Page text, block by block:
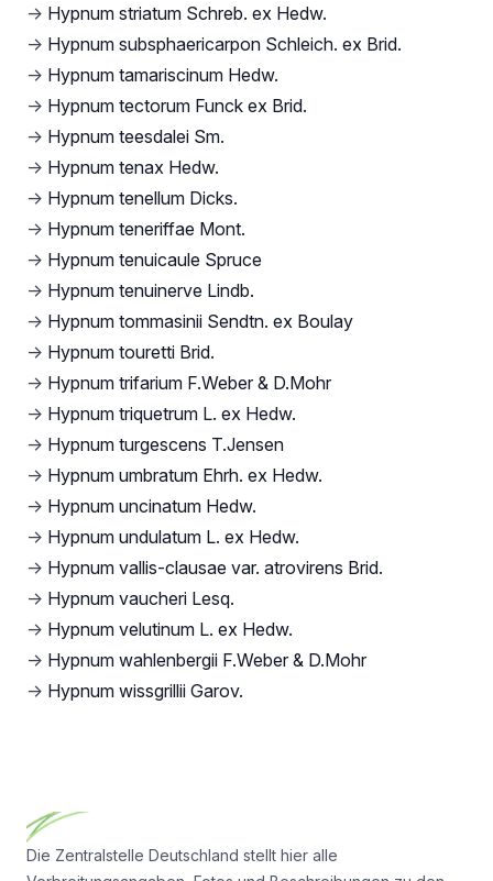
→ Hypnum striatum Schreb. ex Hedw.
→ Hypnum subsphaericarpon Schleich. ex Brid.
→ Hypnum tamariscinum Hedw.
→ Hypnum tectorum Funck ex Brid.
→ Hypnum teesdalei Sm.
→ Hypnum tenax Hedw.
→ Hypnum tenellum Dicks.
→ Hypnum teneriffae Mont.
→ Hypnum tenuicaule Spruce
→ Hypnum tenuinerve Lindb.
→ Hypnum tommasinii Sendtn. ex Boulay
→ Hypnum touretti Brid.
→ Hypnum trifarium F.Weber & D.Mohr
→ Hypnum triquetrum L. ex Hedw.
→ Hypnum turgescens T.Jensen
→ Hypnum umbratum Ehrh. ex Hedw.
→ Hypnum uncinatum Hedw.
→ Hypnum undulatum L. ex Hedw.
→ Hypnum vallis-clausae var. atrovirens Brid.
→ Hypnum vaucheri Lesq.
→ Hypnum velutinum L. ex Hedw.
→ Hypnum wahlenbergii F.Weber & D.Mohr
→ Hypnum wissgrillii Garov.
Die Zentralstelle Deutschland stellt hier alle